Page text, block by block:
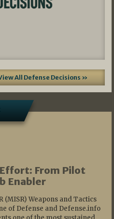
All Defense Decisions »
From Pilot
Enabler
Weapons and Tactics
of Defense and Defense.info